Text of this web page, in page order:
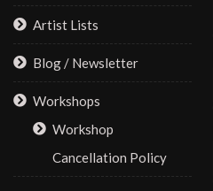
Artist Lists
Blog / Newsletter
Workshops
Workshop
Cancellation Policy